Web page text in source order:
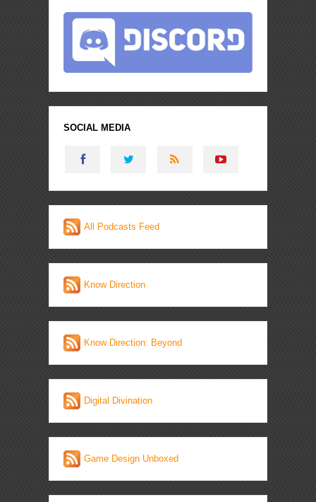
SOCIAL MEDIA
All Podcasts Feed
Know Direction
Know Direction: Beyond
Digital Divination
Game Design Unboxed